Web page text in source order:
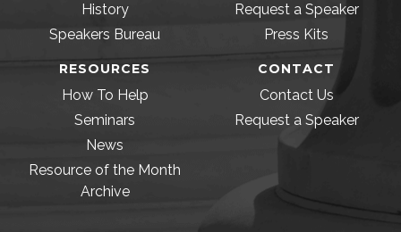
History
Speakers Bureau
Request a Speaker
Press Kits
RESOURCES
How To Help
Seminars
News
Resource of the Month
Archive
CONTACT
Contact Us
Request a Speaker